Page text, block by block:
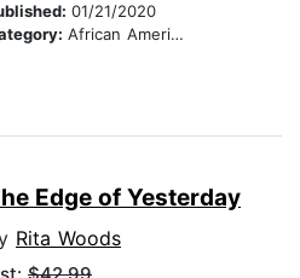
01/21/2020
African American & Black Fiction
Edge of Yesterday
Rita Woods